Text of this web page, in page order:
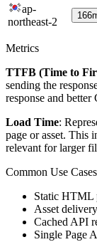
ap-
northeast-2
166
Metrics
TTFB (Time to
sending the
response and
Load Time:
page or asset. This
relevant for larger
Common Use Cases
Static HTML
Asset
Cached API
Single Page